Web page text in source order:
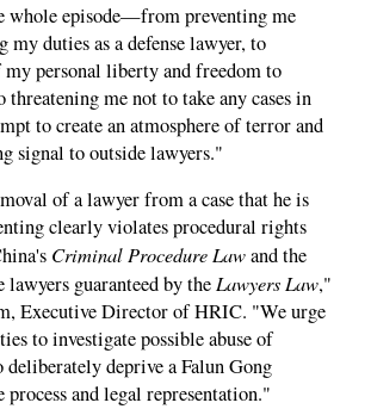
whole episode—from preventing me
duties as a defense lawyer, to
personal liberty and freedom to
threatening me not to take any cases in
to create an atmosphere of terror and
signal to outside lawyers."
of a lawyer from a case that he is
clearly violates procedural rights
Criminal Procedure Lawand the
lawyers guaranteed by the Lawyers Law,"
Executive Director of HRIC. "We urge
to investigate possible abuse of
deprive a Falun Gong
process and legal representation."